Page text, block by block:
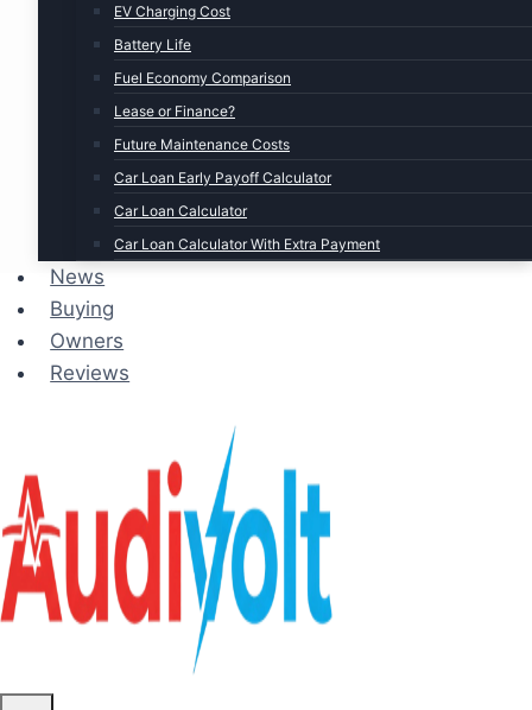
EV Charging Cost
Battery Life
Fuel Economy Comparison
Lease or Finance?
Future Maintenance Costs
Car Loan Early Payoff Calculator
Car Loan Calculator
Car Loan Calculator With Extra Payment
News
Buying
Owners
Reviews